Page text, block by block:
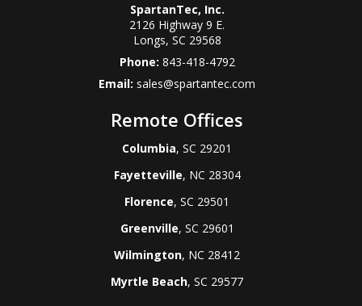
SpartanTec, Inc.
2126 Highway 9 E.
Longs, SC 29568
Phone: 843-418-4792
Email: sales@spartantec.com
Remote Offices
Columbia, SC 29201
Fayetteville, NC 28304
Florence, SC 29501
Greenville, SC 29601
Wilmington, NC 28412
Myrtle Beach, SC 29577